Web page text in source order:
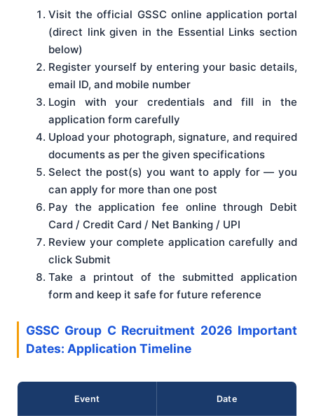
Visit the official GSSC online application portal
(direct link given in the Essential Links section
below)
Register yourself by entering your basic details,
email ID, and mobile number
Login with your credentials and fill in the
application form carefully
Upload your photograph, signature, and required
documents as per the given specifications
Select the post(s) you want to apply for — you
can apply for more than one post
Pay the application fee online through Debit
Card / Credit Card / Net Banking / UPI
Review your complete application carefully and
click Submit
Take a printout of the submitted application
form and keep it safe for future reference
GSSC Group C Recruitment 2026 Important
Dates: Application Timeline
Event Date